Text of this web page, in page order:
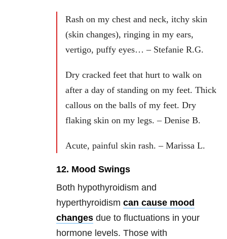
Rash on my chest and neck, itchy skin
(skin changes), ringing in my ears,
vertigo, puffy eyes… – Stefanie R.G.
Dry cracked feet that hurt to walk on
after a day of standing on my feet. Thick
callous on the balls of my feet. Dry
flaking skin on my legs. – Denise B.
Acute, painful skin rash. – Marissa L.
12. Mood Swings
Both hypothyroidism and
hyperthyroidism can cause mood
changes due to fluctuations in your
hormone levels. Those with